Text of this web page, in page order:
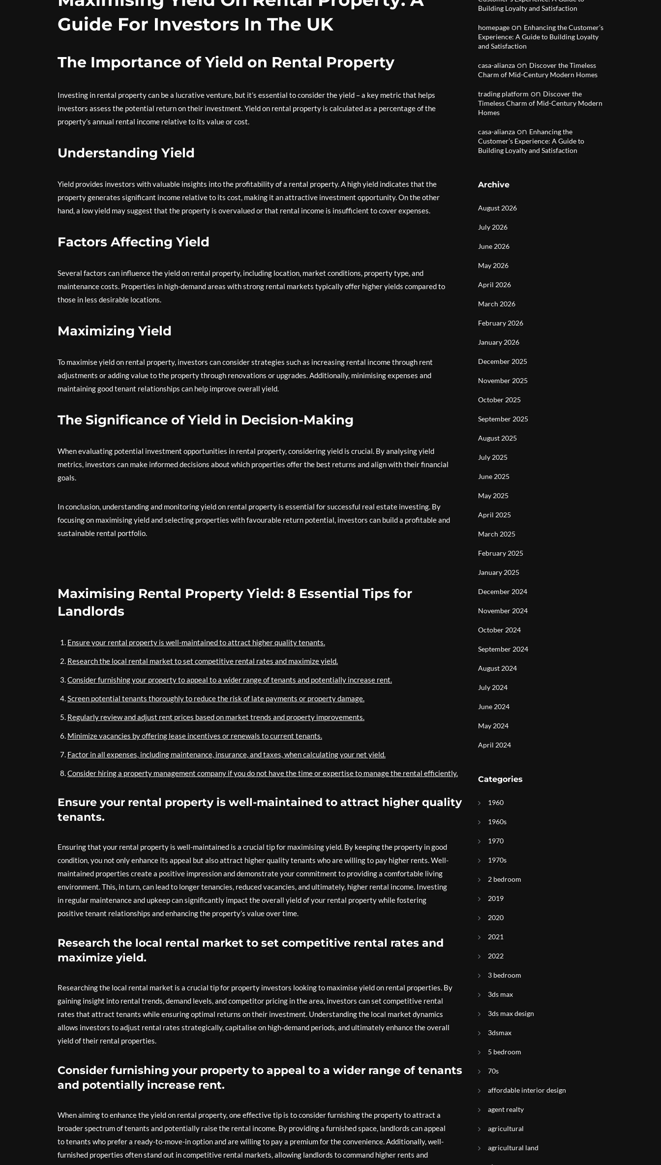
Guide For Investors In The UK
The Importance of Yield on Rental Property
Investing in rental property can be a lucrative venture, but it’s essential to consider the yield – a key metric that helps
investors assess the potential return on their investment. Yield on rental property is calculated as a percentage of the
property’s annual rental income relative to its value or cost.
Understanding Yield
Yield provides investors with valuable insights into the profitability of a rental property. A high yield indicates that the
property generates significant income relative to its cost, making it an attractive investment opportunity. On the other
hand, a low yield may suggest that the property is overvalued or that rental income is insufficient to cover expenses.
Factors Affecting Yield
Several factors can influence the yield on rental property, including location, market conditions, property type, and
maintenance costs. Properties in high-demand areas with strong rental markets typically offer higher yields compared to
those in less desirable locations.
Maximizing Yield
To maximise yield on rental property, investors can consider strategies such as increasing rental income through rent
adjustments or adding value to the property through renovations or upgrades. Additionally, minimising expenses and
maintaining good tenant relationships can help improve overall yield.
The Significance of Yield in Decision-Making
When evaluating potential investment opportunities in rental property, considering yield is crucial. By analysing yield
metrics, investors can make informed decisions about which properties offer the best returns and align with their financial
goals.
In conclusion, understanding and monitoring yield on rental property is essential for successful real estate investing. By
focusing on maximising yield and selecting properties with favourable return potential, investors can build a profitable and
sustainable rental portfolio.
Maximising Rental Property Yield: 8 Essential Tips for
Landlords
Ensure your rental property is well-maintained to attract higher quality tenants.
Research the local rental market to set competitive rental rates and maximize yield.
Consider furnishing your property to appeal to a wider range of tenants and potentially increase rent.
Screen potential tenants thoroughly to reduce the risk of late payments or property damage.
Regularly review and adjust rent prices based on market trends and property improvements.
Minimize vacancies by offering lease incentives or renewals to current tenants.
Factor in all expenses, including maintenance, insurance, and taxes, when calculating your net yield.
Consider hiring a property management company if you do not have the time or expertise to manage the rental efficiently.
Ensure your rental property is well-maintained to attract higher quality
tenants.
Ensuring that your rental property is well-maintained is a crucial tip for maximising yield. By keeping the property in good
condition, you not only enhance its appeal but also attract higher quality tenants who are willing to pay higher rents. Well-
maintained properties create a positive impression and demonstrate your commitment to providing a comfortable living
environment. This, in turn, can lead to longer tenancies, reduced vacancies, and ultimately, higher rental income. Investing
in regular maintenance and upkeep can significantly impact the overall yield of your rental property while fostering
positive tenant relationships and enhancing the property’s value over time.
Research the local rental market to set competitive rental rates and
maximize yield.
Researching the local rental market is a crucial tip for property investors looking to maximise yield on rental properties. By
gaining insight into rental trends, demand levels, and competitor pricing in the area, investors can set competitive rental
rates that attract tenants while ensuring optimal returns on their investment. Understanding the local market dynamics
allows investors to adjust rental rates strategically, capitalise on high-demand periods, and ultimately enhance the overall
yield of their rental properties.
Consider furnishing your property to appeal to a wider range of tenants
and potentially increase rent.
When aiming to enhance the yield on rental property, one effective tip is to consider furnishing the property to attract a
broader spectrum of tenants and potentially raise the rental income. By providing a furnished space, landlords can appeal
to tenants who prefer a ready-to-move-in option and are willing to pay a premium for the convenience. Additionally, well-
furnished properties often stand out in competitive rental markets, allowing landlords to command higher rents and
Building Loyalty and Satisfaction
homepage on Enhancing the Customer’s
Experience: A Guide to Building Loyalty
and Satisfaction
casa-alianza on Discover the Timeless
Charm of Mid-Century Modern Homes
trading platform on Discover the
Timeless Charm of Mid-Century Modern
Homes
casa-alianza on Enhancing the
Customer’s Experience: A Guide to
Building Loyalty and Satisfaction
Archive
August 2026
July 2026
June 2026
May 2026
April 2026
March 2026
February 2026
January 2026
December 2025
November 2025
October 2025
September 2025
August 2025
July 2025
June 2025
May 2025
April 2025
March 2025
February 2025
January 2025
December 2024
November 2024
October 2024
September 2024
August 2024
July 2024
June 2024
May 2024
April 2024
Categories
1960
1960s
1970
1970s
2 bedroom
2019
2020
2021
2022
3 bedroom
3ds max
3ds max design
3dsmax
5 bedroom
70s
affordable interior design
agent realty
agricultural
agricultural land